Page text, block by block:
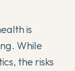
is
While
the risks